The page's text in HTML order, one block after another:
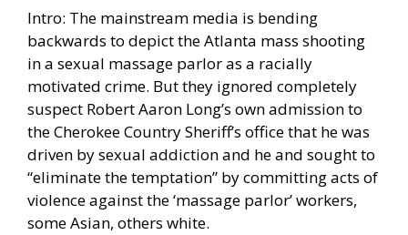
Intro: The mainstream media is bending
backwards to depict the Atlanta mass shooting
in a sexual massage parlor as a racially
motivated crime. But they ignored completely
suspect Robert Aaron Long’s own admission to
the Cherokee Country Sheriff’s office that he was
driven by sexual addiction and he and sought to
“eliminate the temptation” by committing acts of
violence against the ‘massage parlor’ workers,
some Asian, others white.